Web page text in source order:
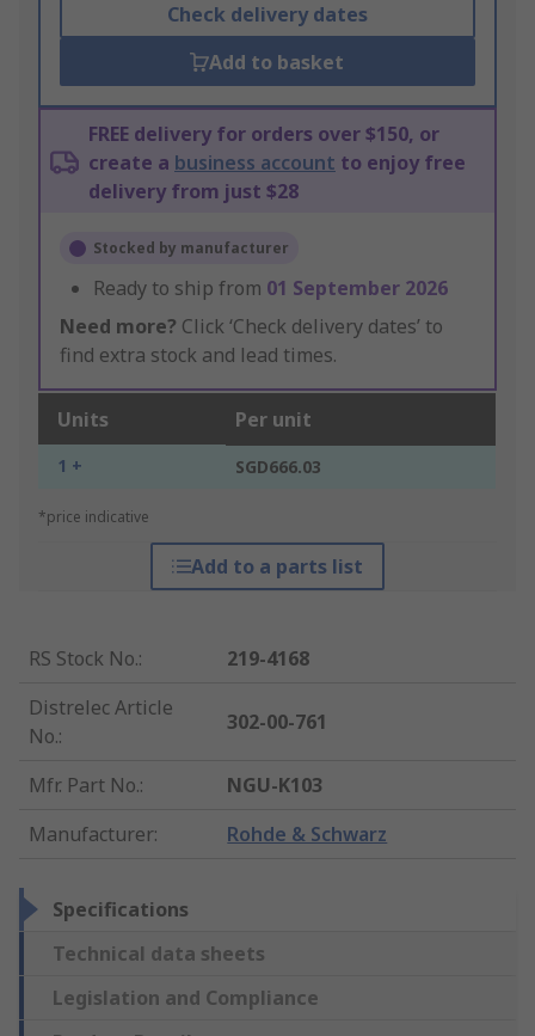
Check delivery dates
Add to basket
FREE delivery for orders over $150, or
create a business account to enjoy free
delivery from just $28
Stocked by manufacturer
Ready to ship from 01 September 2026
Need more? Click ‘Check delivery dates’ to
find extra stock and lead times.
Units Per unit
1 + SGD666.03
*price indicative
Add to a parts list
RS Stock No.:
219-4168
Distrelec Article
No.:
302-00-761
Mfr. Part No.:
NGU-K103
Manufacturer: Rohde & Schwarz
Specifications
Technical data sheets
Legislation and Compliance